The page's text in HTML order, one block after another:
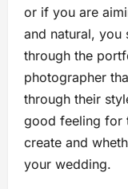
or if you are
and natural, you
through the
photographer
through their
good feeling for
create and
your wedding.